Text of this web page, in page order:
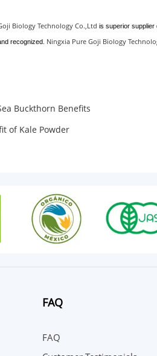
Biology Technology Co.,Ltd is superior supplier
recognized. Ningxia Pure Goji Biology
Buckthorn Benefits
of Kale Powder
FAQ
FAQ